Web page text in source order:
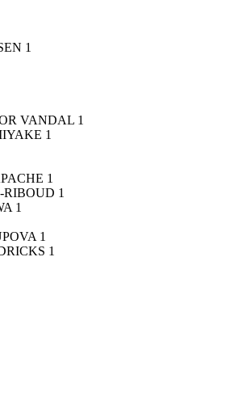
1
VANDAL 1
1
1
RIBOUD 1
1
1
1